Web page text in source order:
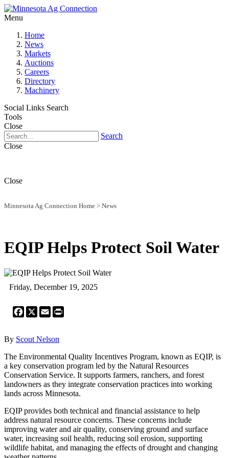
Menu
Home
News
Markets
Auctions
Careers
Directory
Machinery
Social Links Search
Tools
Close
Search
Close
Close
Minnesota Ag Connection Home > News
EQIP Helps Protect Soil Water
Friday, December 19, 2025
Facebook
X Email
By Scout Nelson
The Environmental Quality Incentives Program, known as EQIP, is
a key conservation program led by the Natural Resources
Conservation Service. It supports farmers, ranchers, and forest
landowners as they integrate conservation practices into working
lands across Minnesota.
EQIP provides both technical and financial assistance to help
address natural resource concerns. These concerns include
improving water and air quality, conserving ground and surface
water, increasing soil health, reducing soil erosion, supporting
wildlife habitat, and managing the effects of drought and changing